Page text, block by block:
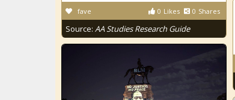
0 Likes 0 Shares
fave
Source: AA Studies Research Guide